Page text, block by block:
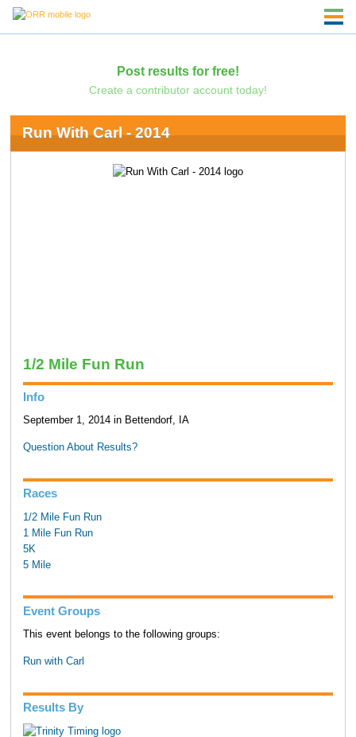
Post results for free!
Create a contributor account today!
Run With Carl - 2014
1/2 Mile Fun Run
Info
September 1, 2014 in Bettendorf, IA
Question About Results?
Races
1/2 Mile Fun Run
1 Mile Fun Run
5K
5 Mile
Event Groups
This event belongs to the following groups:
Run with Carl
Results By